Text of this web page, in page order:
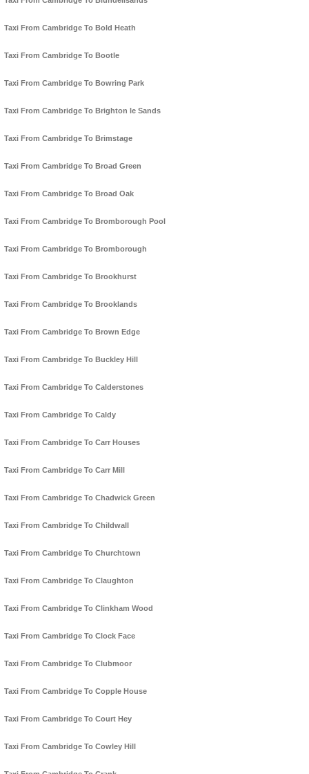
Taxi From Cambridge To Bold Heath
Taxi From Cambridge To Bootle
Taxi From Cambridge To Bowring Park
Taxi From Cambridge To Brighton le Sands
Taxi From Cambridge To Brimstage
Taxi From Cambridge To Broad Green
Taxi From Cambridge To Broad Oak
Taxi From Cambridge To Bromborough Pool
Taxi From Cambridge To Bromborough
Taxi From Cambridge To Brookhurst
Taxi From Cambridge To Brooklands
Taxi From Cambridge To Brown Edge
Taxi From Cambridge To Buckley Hill
Taxi From Cambridge To Calderstones
Taxi From Cambridge To Caldy
Taxi From Cambridge To Carr Houses
Taxi From Cambridge To Carr Mill
Taxi From Cambridge To Chadwick Green
Taxi From Cambridge To Childwall
Taxi From Cambridge To Churchtown
Taxi From Cambridge To Claughton
Taxi From Cambridge To Clinkham Wood
Taxi From Cambridge To Clock Face
Taxi From Cambridge To Clubmoor
Taxi From Cambridge To Copple House
Taxi From Cambridge To Court Hey
Taxi From Cambridge To Cowley Hill